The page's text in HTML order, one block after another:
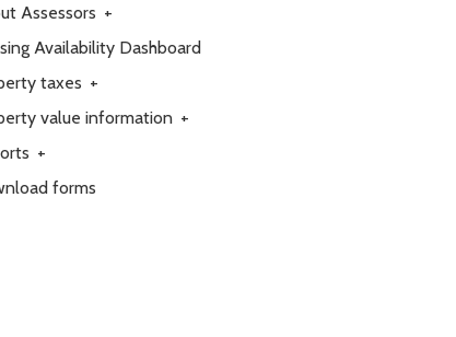
Assessors +
Availability Dashboard
taxes +
value information +
+
forms